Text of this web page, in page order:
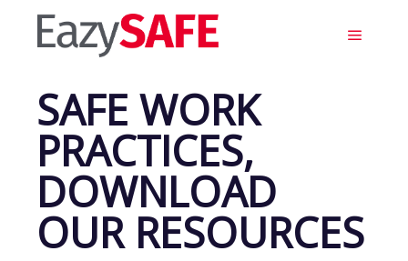
SAFE WORK
PRACTICES,
DOWNLOAD
OUR RESOURCES